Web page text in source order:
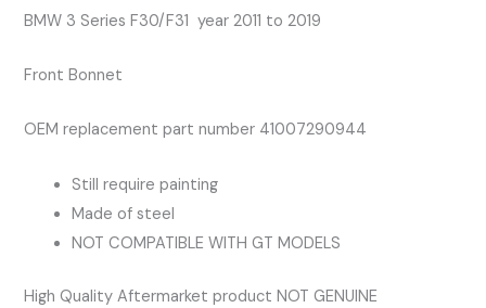
-
Bonnet
BMW 3 Series F30/F31 year 2011 to 2019
Front Bonnet
OEM replacement part number 41007290944
Still require painting
Made of steel
NOT COMPATIBLE WITH GT MODELS
High Quality Aftermarket product NOT GENUINE